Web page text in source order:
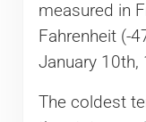
measured in
Fahrenheit (-
January 10th,
The coldest